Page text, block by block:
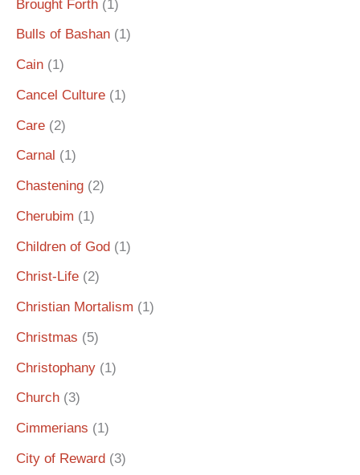
Brought Forth (1)
Bulls of Bashan (1)
Cain (1)
Cancel Culture (1)
Care (2)
Carnal (1)
Chastening (2)
Cherubim (1)
Children of God (1)
Christ-Life (2)
Christian Mortalism (1)
Christmas (5)
Christophany (1)
Church (3)
Cimmerians (1)
City of Reward (3)